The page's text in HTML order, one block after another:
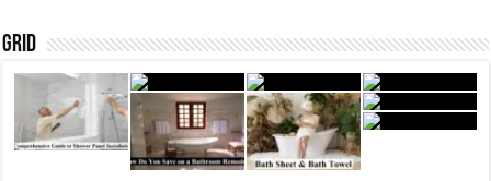
Grid